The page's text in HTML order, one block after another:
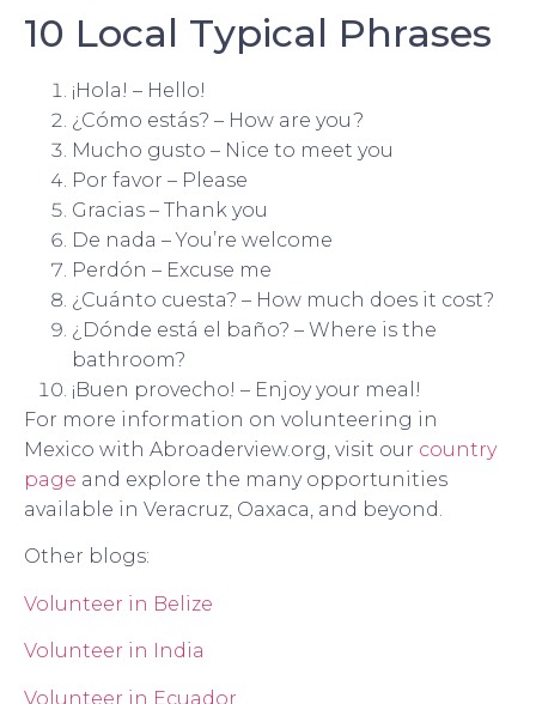
10 Local Typical Phrases
¡Hola! – Hello!
¿Cómo estás? – How are you?
Mucho gusto – Nice to meet you
Por favor – Please
Gracias – Thank you
De nada – You’re welcome
Perdón – Excuse me
¿Cuánto cuesta? – How much does it cost?
¿Dónde está el baño? – Where is the
bathroom?
¡Buen provecho! – Enjoy your meal!
For more information on volunteering in
Mexico with Abroaderview.org, visit our country
page and explore the many opportunities
available in Veracruz, Oaxaca, and beyond.
Other blogs:
Volunteer in Belize
Volunteer in India
Volunteer in Ecuador